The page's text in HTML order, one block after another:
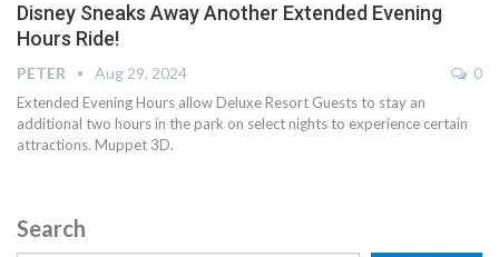
Disney Sneaks Away Another Extended Evening
Hours Ride!
PETER Aug 29, 2024 0
Extended Evening Hours allow Deluxe Resort Guests to stay an
additional two hours in the park on select nights to experience certain
attractions. Muppet 3D.
Search